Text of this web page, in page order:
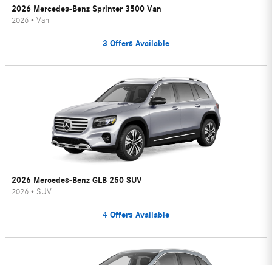
2026 Mercedes-Benz Sprinter 3500 Van
2026 • Van
3 Offers Available
2026 Mercedes-Benz GLB 250 SUV
2026 • SUV
4 Offers Available